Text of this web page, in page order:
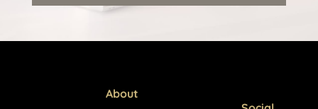
About